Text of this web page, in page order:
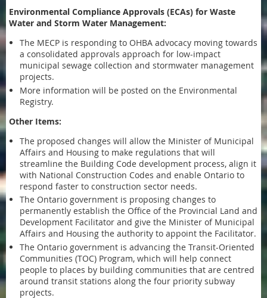
Environmental Compliance Approvals (ECAs) for Waste
Water and Storm Water Management:
The MECP is responding to OHBA advocacy moving towards
a consolidated approvals approach for low-impact
municipal sewage collection and stormwater management
projects.
More information will be posted on the Environmental
Registry.
Other Items:
The proposed changes will allow the Minister of Municipal
Affairs and Housing to make regulations that will
streamline the Building Code development process, align it
with National Construction Codes and enable Ontario to
respond faster to construction sector needs.
The Ontario government is proposing changes to
permanently establish the Office of the Provincial Land and
Development Facilitator and give the Minister of Municipal
Affairs and Housing the authority to appoint the Facilitator.
The Ontario government is advancing the Transit-Oriented
Communities (TOC) Program, which will help connect
people to places by building communities that are centred
around transit stations along the four priority subway
projects.